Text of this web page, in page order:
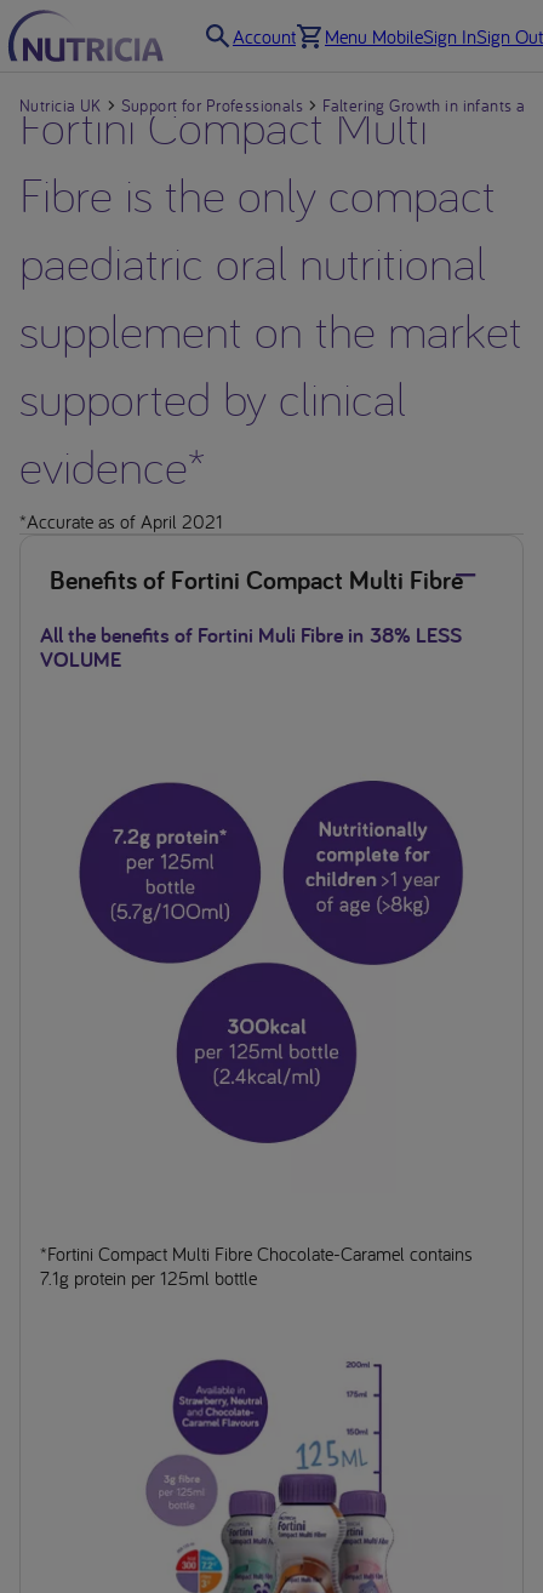
Account Menu MobileSign InSign Out
Nutricia UK Support for Professionals Faltering Growth in infants
Fortini Compact Multi
Fibre is the only compact
paediatric oral nutritional
supplement on the market
supported by clinical
evidence*
*Accurate as of April 2021
Benefits of Fortini Compact Multi Fibre
All the benefits of Fortini Muli Fibre in 38% LESS
VOLUME
*Fortini Compact Multi Fibre Chocolate-Caramel contains
7.1g protein per 125ml bottle